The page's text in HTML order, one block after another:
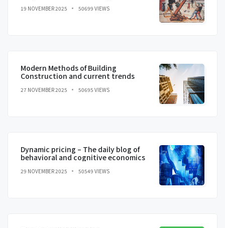
19 NOVEMBER 2025 50699 VIEWS
Modern Methods of Building
Construction and current trends
27 NOVEMBER 2025 50695 VIEWS
Dynamic pricing – The daily blog of
behavioral and cognitive economics
29 NOVEMBER 2025 50549 VIEWS